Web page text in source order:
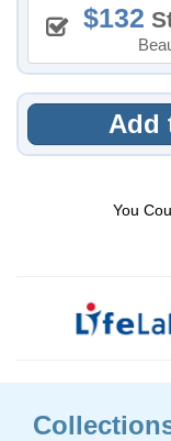
132
Add
You